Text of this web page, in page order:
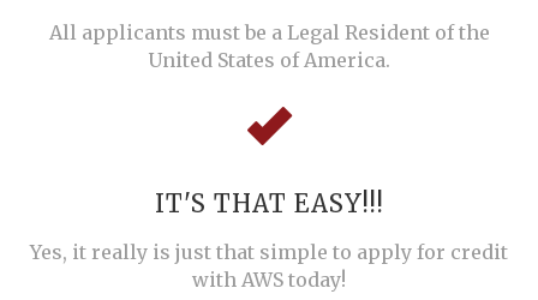
All applicants must be a Legal Resident of the
United States of America.
IT'S THAT EASY!!!
Yes, it really is just that simple to apply for credit
with AWS today!